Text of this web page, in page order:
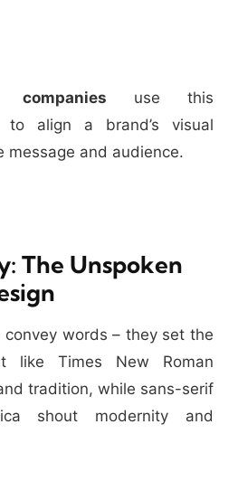
use this
to align a brand’s visual
message and audience.
The Unspoken
convey words – they set the
like Times New Roman
tradition, while sans-serif
shout modernity and